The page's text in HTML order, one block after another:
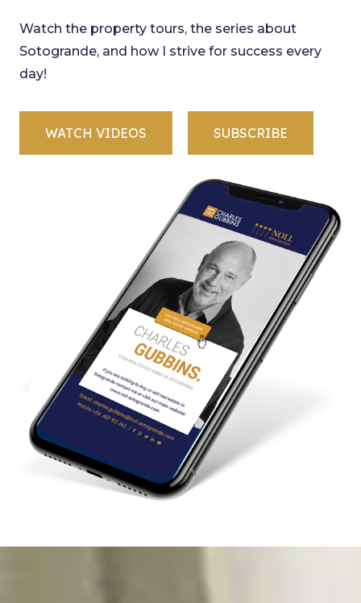
Watch the property tours, the series about
Sotogrande, and how I strive for success every
day!
WATCH VIDEOS SUBSCRIBE